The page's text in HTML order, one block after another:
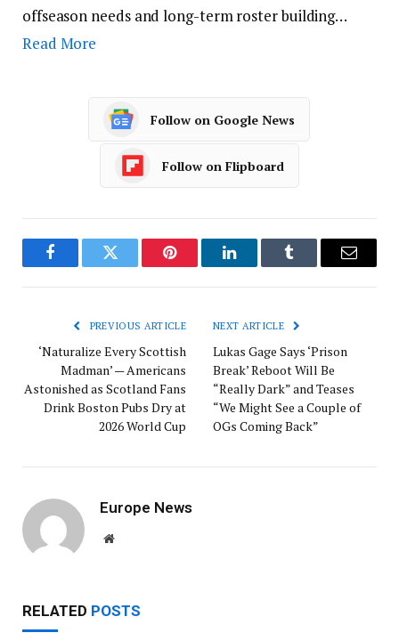
offseason needs and long-term roster building…
Read More
Follow on Google News
Follow on Flipboard
FacebookTwitter Pinterest LinkedInTumblr Email
PREVIOUS ARTICLE
‘Naturalize Every Scottish
Madman’ — Americans
Astonished as Scotland Fans
Drink Boston Pubs Dry at
2026 World Cup
NEXT ARTICLE
Lukas Gage Says ‘Prison
Break’ Reboot Will Be
“Really Dark” and Teases
“We Might See a Couple of
OGs Coming Back”
Europe News
Website
RELATED POSTS